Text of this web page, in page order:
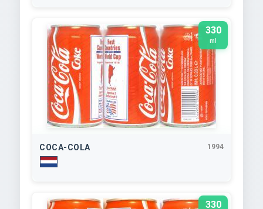
330
ml
COCA-COLA 1994
330